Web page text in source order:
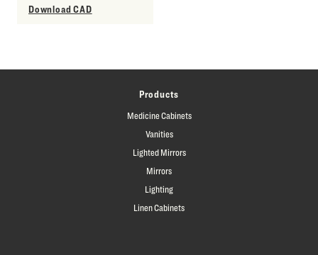
Download CAD
Products
Medicine Cabinets
Vanities
Lighted Mirrors
Mirrors
Lighting
Linen Cabinets